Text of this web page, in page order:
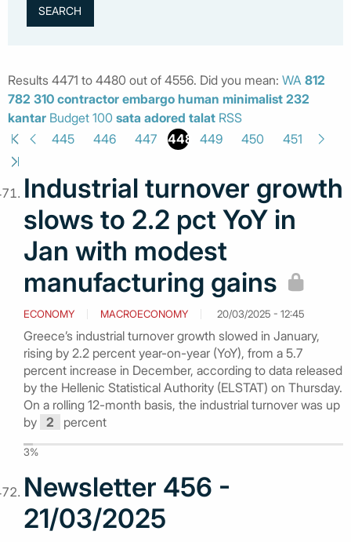
Results 4471 to 4480 out of 4556. Did you mean: WA 812
782 310 contractor embargo human minimalist 232
kantar Budget 100 sata adored talat RSS
445
446 447 448 449 450 451
Industrial turnover growth
slows to 2.2 pct YoY in
Jan with modest
manufacturing gains
ECONOMY MACROECONOMY 20/03/2025 - 12:45
Greece’s industrial turnover growth slowed in January,
rising by 2.2 percent year-on-year (YoY), from a 5.7
percent increase in December, according to data released
by the Hellenic Statistical Authority (ELSTAT) on Thursday.
On a rolling 12-month basis, the industrial turnover was up
by 2 percent
3%
Newsletter 456 -
21/03/2025